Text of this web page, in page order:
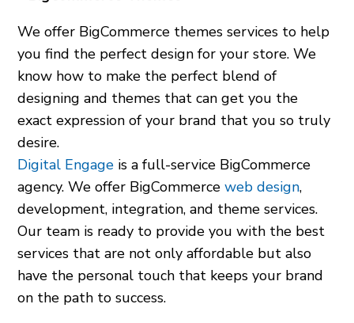
We offer BigCommerce themes services to help
you find the perfect design for your store. We
know how to make the perfect blend of
designing and themes that can get you the
exact expression of your brand that you so truly
desire.
Digital Engage is a full-service BigCommerce
agency. We offer BigCommerceweb design,
development, integration, and theme services.
Our team is ready to provide you with the best
services that are not only affordable but also
have the personal touch that keeps your brand
on the path to success.